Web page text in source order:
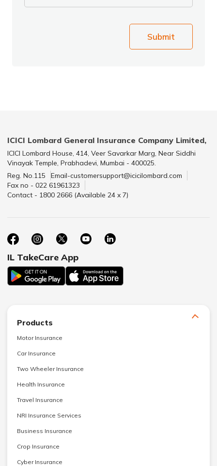
Submit
ICICI Lombard General Insurance Company Limited,
ICICI Lombard House, 414, Veer Savarkar Marg, Near Siddhi
Vinayak Temple, Prabhadevi, Mumbai - 400025.
Reg. No.115
Email-customersupport@icicilombard.com
Fax no - 022 61961323
Contact - 1800 2666 (Available 24 x 7)
IL TakeCare App
Products
Motor Insurance
Car Insurance
Two Wheeler Insurance
Health Insurance
Travel Insurance
NRI Insurance Services
Business Insurance
Crop Insurance
Cyber Insurance